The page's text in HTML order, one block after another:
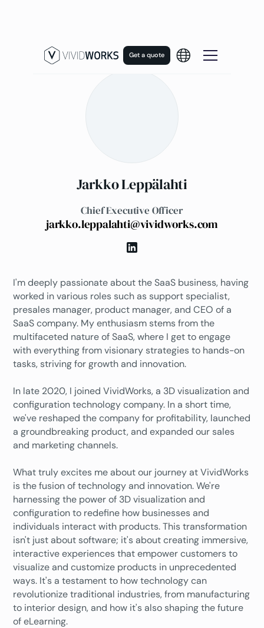
Get a quote
Jarkko Leppälahti
Chief Executive Officer
jarkko.leppalahti@vividworks.com
I'm deeply passionate about the SaaS business, having
worked in various roles such as support specialist,
presales manager, product manager, and CEO of a
SaaS company. My enthusiasm stems from the
multifaceted nature of SaaS, where I get to engage
with everything from visionary strategies to hands-on
tasks, striving for growth and innovation.
In late 2020, I joined VividWorks, a 3D visualization and
configuration technology company. In a short time,
we've reshaped the company for profitability, launched
a groundbreaking product, and expanded our sales
and marketing channels.
What truly excites me about our journey at VividWorks
is the fusion of technology and innovation. We're
harnessing the power of 3D visualization and
configuration to redefine how businesses and
individuals interact with products. This transformation
isn't just about software; it's about creating immersive,
interactive experiences that empower customers to
visualize and customize products in unprecedented
ways. It's a testament to how technology can
revolutionize traditional industries, from manufacturing
to interior design, and how it's also shaping the future
of eLearning.